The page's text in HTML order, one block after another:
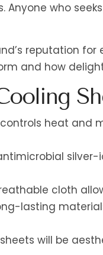
who
reputation
and how
heat and
silver-
cloth
lasting
will be